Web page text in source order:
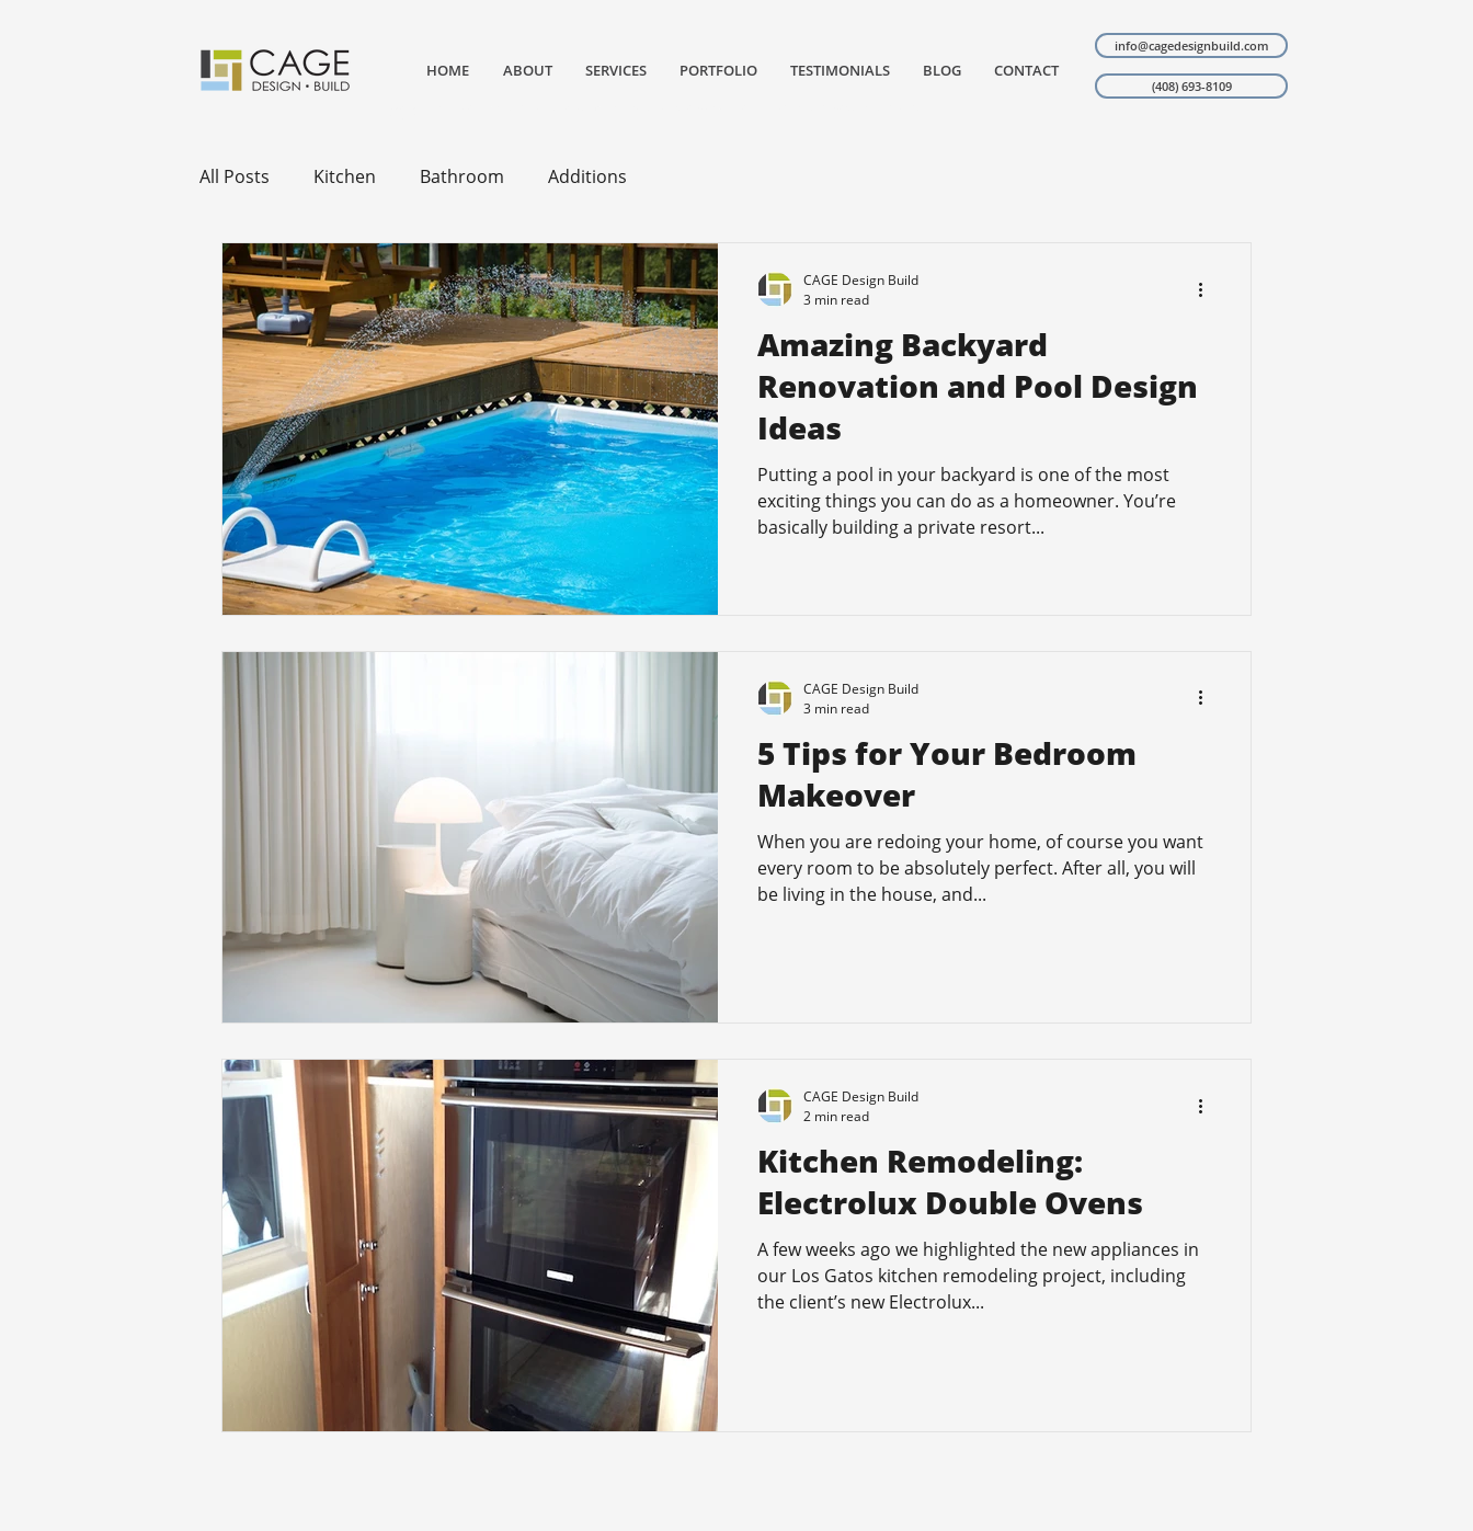
HOME ABOUT SERVICES PORTFOLIO TESTIMONIALS BLOG CONTACT
info@cagedesignbuild.com
(408) 693-8109
All Posts Kitchen Bathroom Additions
Amazing Backyard
Renovation and Pool Design
Ideas
Putting a pool in your backyard is one of the most
exciting things you can do as a homeowner. You’re
basically building a private resort...
CAGE Design Build
3 min read
5 Tips for Your Bedroom
Makeover
When you are redoing your home, of course you want
every room to be absolutely perfect. After all, you will
be living in the house, and...
CAGE Design Build
3 min read
Kitchen Remodeling:
Electrolux Double Ovens
A few weeks ago we highlighted the new appliances in
our Los Gatos kitchen remodeling project, including
the client’s new Electrolux...
CAGE Design Build
2 min read